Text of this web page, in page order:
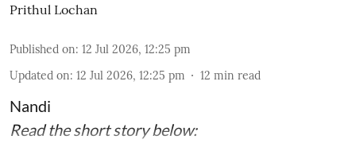
Prithul Lochan
Published on: 12 Jul 2026, 12:25 pm
Updated on: 12 Jul 2026, 12:25 pm 12 min read
Nandi
Read the short story below: